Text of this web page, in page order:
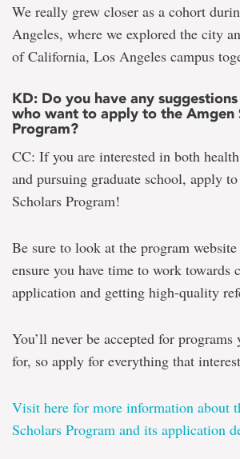
We really grew closer as a cohort
Angeles, where we explored the city
of California, Los Angeles campus
KD: Do you have any
who want to apply to the Amgen
Program?
CC: If you are interested in both health
and pursuing graduate school, apply
Scholars Program!
Be sure to look at the program
ensure you have time to work towards
application and getting high-quality
You’ll never be accepted for programs
for, so apply for everything that
Visit here for more information about
Scholars Program and its application